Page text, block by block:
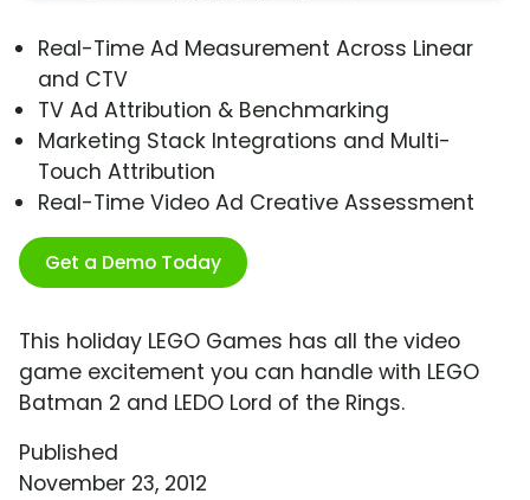
Real-Time Ad Measurement Across Linear
and CTV
TV Ad Attribution & Benchmarking
Marketing Stack Integrations and Multi-
Touch Attribution
Real-Time Video Ad Creative Assessment
Get a Demo Today
This holiday LEGO Games has all the video
game excitement you can handle with LEGO
Batman 2 and LEDO Lord of the Rings.
Published
November 23, 2012